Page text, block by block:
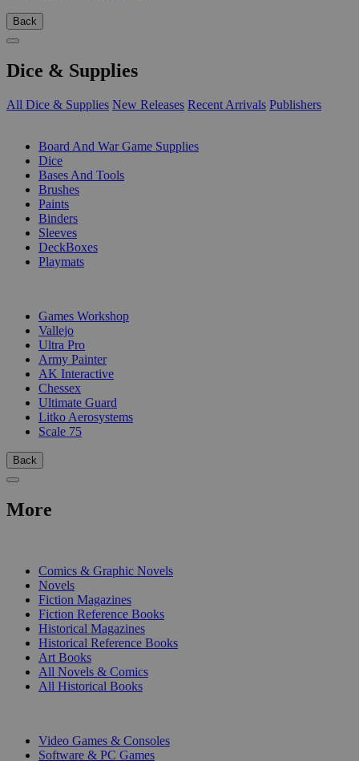
Back
Dice & Supplies
All Dice & Supplies New Releases Recent Arrivals Publishers
Board And War Game Supplies
Dice
Bases And Tools
Brushes
Paints
Binders
Sleeves
DeckBoxes
Playmats
Games Workshop
Vallejo
Ultra Pro
Army Painter
AK Interactive
Chessex
Ultimate Guard
Litko Aerosystems
Scale 75
Back
More
Comics & Graphic Novels
Novels
Fiction Magazines
Fiction Reference Books
Historical Magazines
Historical Reference Books
Art Books
All Novels & Comics
All Historical Books
Video Games & Consoles
Software & PC Games